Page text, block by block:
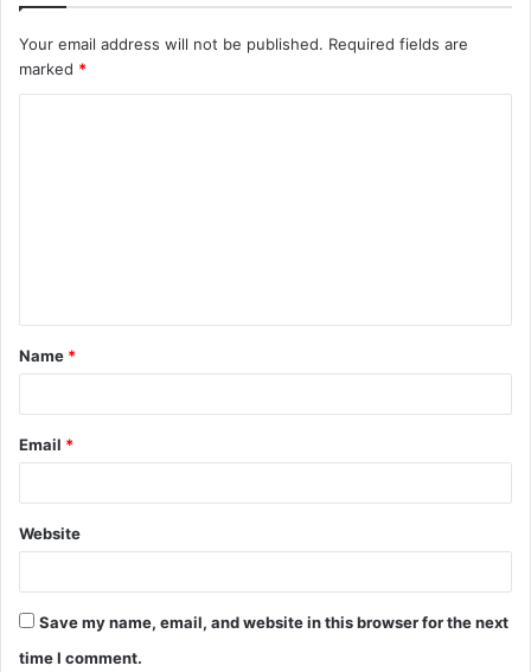
Your email address will not be published. Required fields are
marked *
t
*
Name *
Email *
Website
Save my name, email, and website in this browser for the next
time I comment.